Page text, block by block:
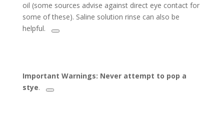
oil (some sources advise against direct eye contact for
some of these). Saline solution rinse can also be
helpful.
Important Warnings: Never attempt to pop a
stye.